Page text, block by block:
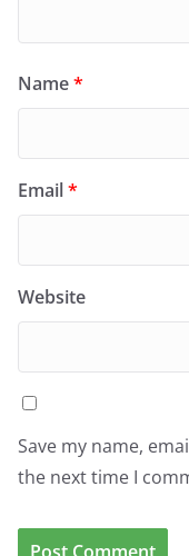
Name*
Email*
Website
Save my name,
the next time I